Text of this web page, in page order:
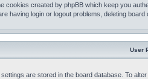
cookies created by phpBB which keep you
having login or logout problems, deleting board
User
are stored in the board database. To